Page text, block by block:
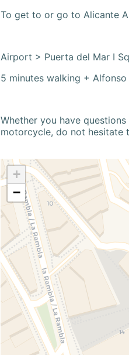
To get to or go to Alicante
Airport > Puerta del Mar I
5 minutes walking +
Whether you have
motorcycle, do not hesitate
+
−